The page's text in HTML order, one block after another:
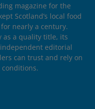
magazine for the
Scotland’s local food
nearly a century.
as a quality title, its
editorial
can trust and rely on